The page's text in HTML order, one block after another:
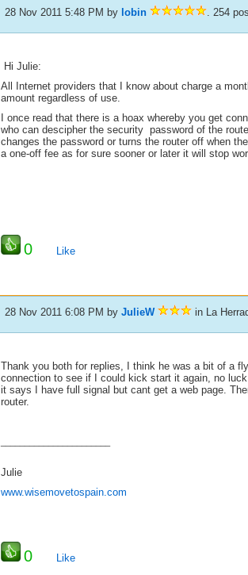
28 Nov 2011 5:48 PM by lobin . 254
Hi Julie:
All Internet providers that I know about charge a
amount regardless of use.
I once read that there is a hoax whereby you get
who can descipher the security password of the
changes the password or turns the router off when
a one-off fee as for sure sooner or later it will stop
0
Like
28 Nov 2011 6:08 PM by JulieW in La
Thank you both for replies, I think he was a bit of a
connection to see if I could kick start it again, no
it says I have full signal but cant get a web page.
router.
Julie
www.wisemovetospain.com
0
Like